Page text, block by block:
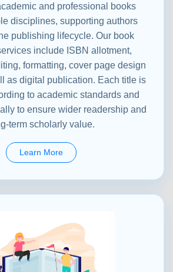
and professional books
disciplines, supporting authors
publishing lifecycle. Our book
include ISBN allotment,
formatting, cover page design
as digital publication. Each title is
to academic standards and
to ensure wider readership and
term scholarly value.
Learn More